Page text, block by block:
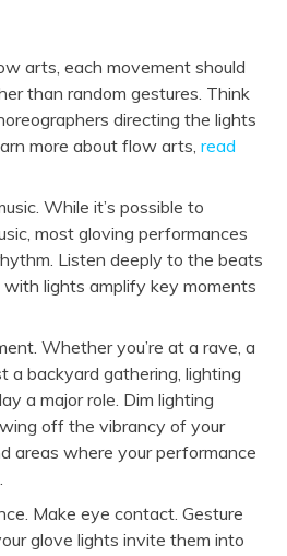
arts, each movement should
than random gestures. Think
directing the lights
more about flow arts, read
While it’s possible to
most gloving performances
Listen deeply to the beats
lights amplify key moments
Whether you’re at a rave, a
a backyard gathering, lighting
a major role. Dim lighting
off the vibrancy of your
areas where your performance
Make eye contact. Gesture
glove lights invite them into